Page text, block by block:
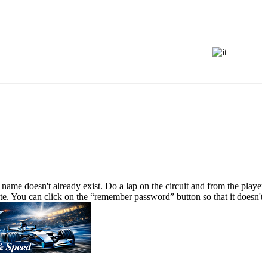
doesn't already exist. Do a lap on the circuit and from the
You can click on the “remember password” button so that it